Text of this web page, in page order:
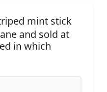
mint stick
and sold at
in which